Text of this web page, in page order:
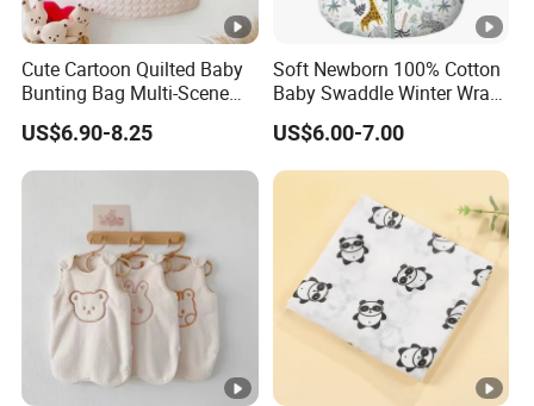
Cute Cartoon Quilted Baby
Bunting Bag Multi-Scene
Warm Infant Swaddle Sack
Baby Bunting Bag
US$6.90-8.25
Soft Newborn 100% Cotton
Baby Swaddle Winter Wrap
Warm Blanket Soft Sleeping
Bag
US$6.00-7.00